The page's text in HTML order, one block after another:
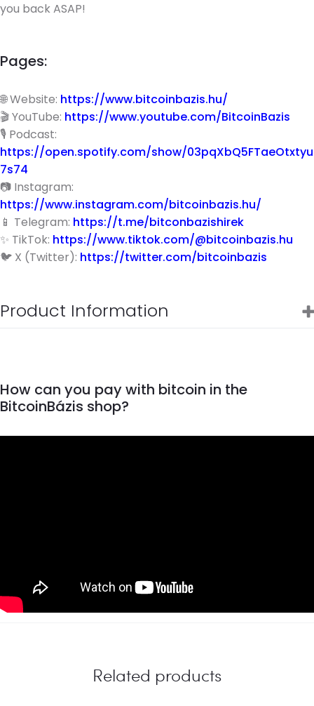
you back ASAP!
Pages:
🌐 Website: https://www.bitcoinbazis.hu/
🎬 YouTube: https://www.youtube.com/BitcoinBazis
🎙 Podcast:
https://open.spotify.com/show/03pqXbQ5FTaeOtxtyu
7s74
📷 Instagram:
https://www.instagram.com/bitcoinbazis.hu/
📱 Telegram: https://t.me/bitconbazishirek
✨ TikTok: https://www.tiktok.com/@bitcoinbazis.hu
🐦 X (Twitter): https://twitter.com/bitcoinbazis
Product Information
How can you pay with bitcoin in the
BitcoinBázis shop?
Related products